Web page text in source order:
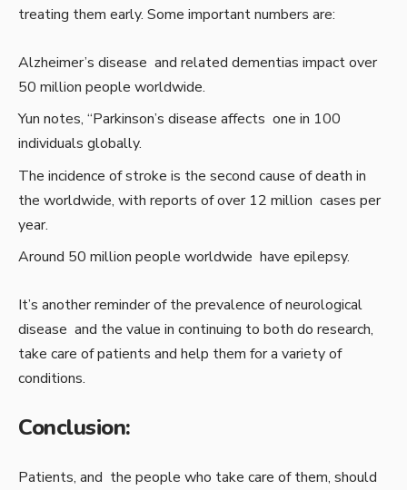
treating them early. Some important numbers are:
Alzheimer’s disease and related dementias impact over
50 million people worldwide.
Yun notes, “Parkinson’s disease affects one in 100
individuals globally.
The incidence of stroke is the second cause of death in
the worldwide, with reports of over 12 million cases per
year.
Around 50 million people worldwide have epilepsy.
It’s another reminder of the prevalence of neurological
disease and the value in continuing to both do research,
take care of patients and help them for a variety of
conditions.
Conclusion:
Patients, and the people who take care of them, should